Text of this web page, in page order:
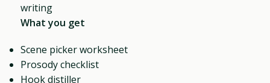
writing
What you get
Scene picker worksheet
Prosody checklist
Hook distiller